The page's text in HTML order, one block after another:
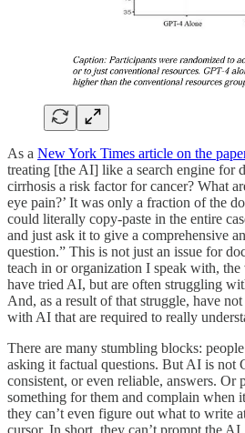
As a New York Times article on the
treating [the AI] like a search engine for
cirrhosis a risk factor for cancer? What
eye pain?’ It was only a fraction of the
could literally copy-paste in the entire
and just ask it to give a comprehensive
question.” This is not just an issue for
teach in or organization I speak with,
have tried AI, but are often struggling
And, as a result of that struggle, have
with AI that are required to really
There are many stumbling blocks:
asking it factual questions. But AI is not
consistent, or even reliable, answers. Or
something for them and complain when
they can’t even figure out what to write